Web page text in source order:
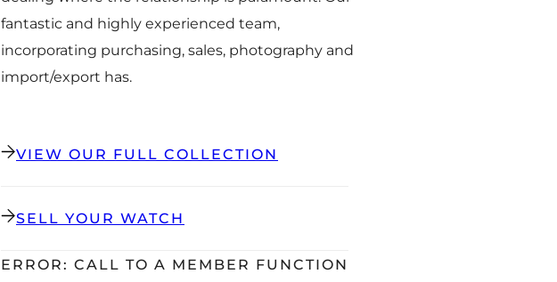
fantastic and highly experienced team,
incorporating purchasing, sales, photography and
import/export has.
VIEW OUR FULL COLLECTION
SELL YOUR WATCH
ERROR: CALL TO A MEMBER FUNCTION